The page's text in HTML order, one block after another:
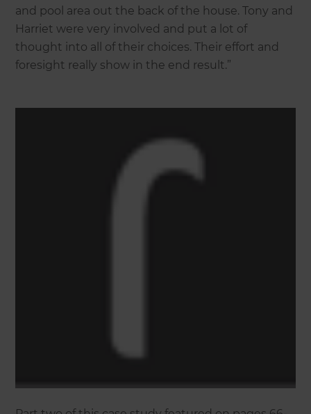
and pool area out the back of the house. Tony and
Harriet were very involved and put a lot of
thought into all of their choices. Their effort and
foresight really show in the end result.”